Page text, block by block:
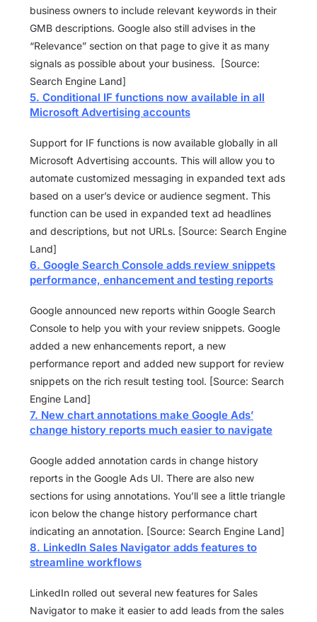
business owners to include relevant keywords in their
GMB descriptions. Google also still advises in the
“Relevance” section on that page to give it as many
signals as possible about your business. [Source:
Search Engine Land]
5. Conditional IF functions now available in all
Microsoft Advertising accounts
Support for IF functions is now available globally in all
Microsoft Advertising accounts. This will allow you to
automate customized messaging in expanded text ads
based on a user’s device or audience segment. This
function can be used in expanded text ad headlines
and descriptions, but not URLs. [Source: Search Engine
Land]
6. Google Search Console adds review snippets
performance, enhancement and testing reports
Google announced new reports within Google Search
Console to help you with your review snippets. Google
added a new enhancements report, a new
performance report and added new support for review
snippets on the rich result testing tool. [Source: Search
Engine Land]
7. New chart annotations make Google Ads’
change history reports much easier to navigate
Google added annotation cards in change history
reports in the Google Ads UI. There are also new
sections for using annotations. You’ll see a little triangle
icon below the change history performance chart
indicating an annotation. [Source: Search Engine Land]
8. LinkedIn Sales Navigator adds features to
streamline workflows
LinkedIn rolled out several new features for Sales
Navigator to make it easier to add leads from the sales